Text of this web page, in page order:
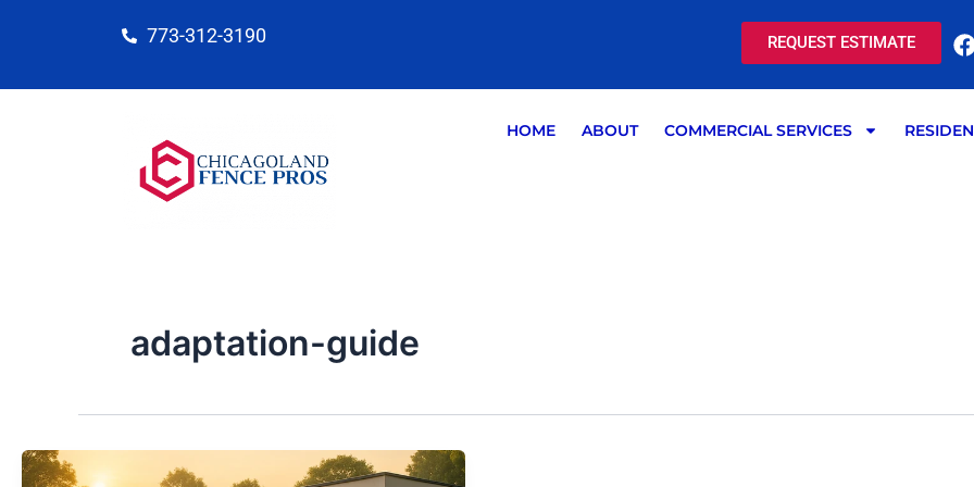
773-312-3190 REQUEST ESTIMATE
F
HOME ABOUT COMMERCIAL SERVICES
adaptation-guide